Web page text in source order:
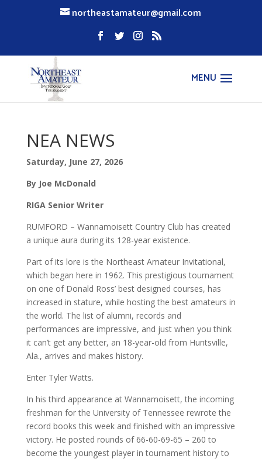
northeastamateur@gmail.com
NEA NEWS
Saturday, June 27, 2026
By Joe McDonald
RIGA Senior Writer
RUMFORD – Wannamoisett Country Club has created
a unique aura during its 128-year existence.
Part of its lore is the Northeast Amateur Invitational,
which began here in 1962. This prestigious tournament
on one of Donald Ross’ best designed courses, has
increased in stature, while hosting the best amateurs in
the world. The list of alumni, records and
performances are impressive, and just when you think
it can’t get any better, an 18-year-old from Huntsville,
Ala., arrives and makes history.
Enter Tyler Watts.
In his third appearance at Wannamoisett, the incoming
freshman for the University of Tennessee rewrote the
record books this week and finished with an impressive
victory. He posted rounds of 66-60-69-65 – 260 to
become the youngest player in tournament history to